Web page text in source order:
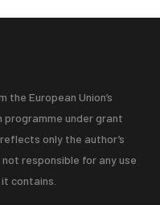
European Union’s
programme under grant
only the author’s
responsible for any use
contains.